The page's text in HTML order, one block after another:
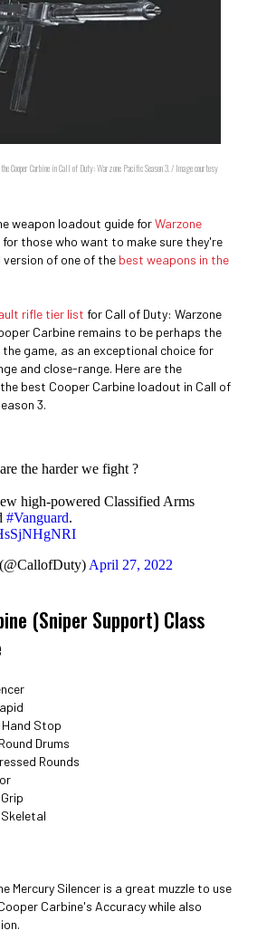
Cooper Carbine in Call of Duty: Warzone Pacific Season 3. / Image courtesy
weapon loadout guide forWarzone
for those who want to make sure they're
of one of the best weapons in the
rifle tier list for Call of Duty: Warzone
Carbine remains to be perhaps the
game, as an exceptional choice for
and close-range. Here are the
best Cooper Carbine loadout in Call of
3.
the harder we fight ?
high-powered Classified Arms
#Vanguard.
April 27, 2022
(Sniper Support) Class
Hand Stop
Drums
Rounds
Mercury Silencer is a great muzzle to use
Carbine's Accuracy while also